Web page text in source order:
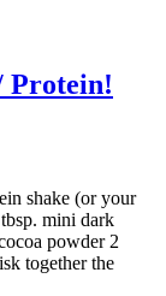
Protein!
shake (or your
mini dark
powder 2
together the